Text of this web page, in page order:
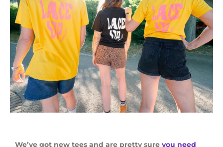
We’ve got new tees and are pretty sure you need